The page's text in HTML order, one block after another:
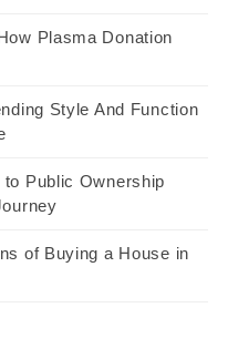
Plasma Donation
Style And Function
Public Ownership
of Buying a House in